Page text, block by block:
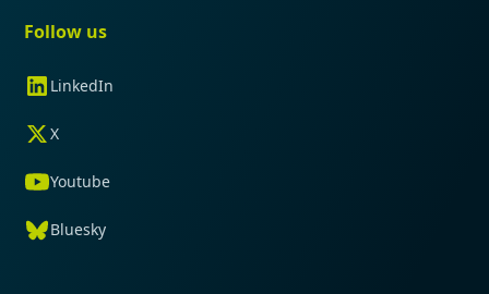
Follow us
LinkedIn
X
Youtube
Bluesky